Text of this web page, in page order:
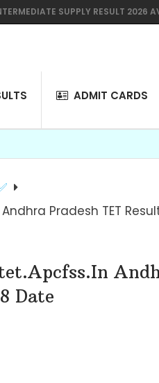
SUPPLY RESULT 2026
ADMIT CARDS
Pradesh TET
Date